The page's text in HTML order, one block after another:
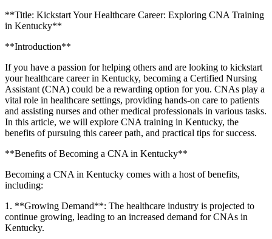
**Title: Kickstart Your Healthcare ‌Career: Exploring CNA Training
in Kentucky**
**Introduction**
If you have a passion for helping others and are looking to kickstart
your⁤ healthcare⁤ career in Kentucky, becoming ​a Certified Nursing
Assistant (CNA) could be‍ a‌ rewarding option ⁣for you. CNAs ⁣play a ​
vital role‍ in healthcare ‍settings, providing hands-on care to patients
‌and assisting nurses and other⁣ medical professionals in various tasks.
In this article, we will explore CNA training in ⁣Kentucky, the
benefits of pursuing this career path, and practical ‌tips for success.
**Benefits ​of Becoming a CNA in Kentucky**
Becoming a CNA in Kentucky⁤ comes⁢ with a host⁢ of benefits,
including:
1. **Growing Demand**: The healthcare industry is projected to
continue growing, leading to ⁢an increased demand for CNAs in
Kentucky.